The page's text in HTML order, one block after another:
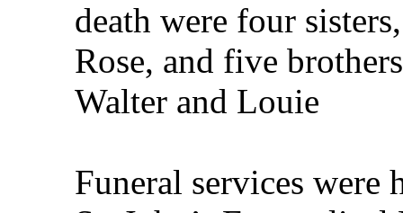
death were four
Rose, and five
Walter and Louie
Funeral services were